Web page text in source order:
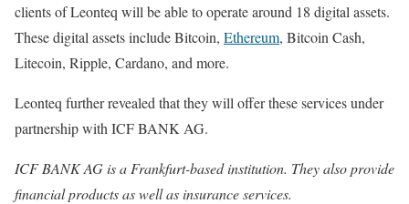
clients of Leonteq will be able to operate around 18 digital assets.
These digital assets include Bitcoin, Ethereum, Bitcoin Cash,
Litecoin, Ripple, Cardano, and more.
Leonteq further revealed that they will offer these services under
partnership with ICF BANK AG.
ICF BANK AG is a Frankfurt-based institution. They also provide
financial products as well as insurance services.